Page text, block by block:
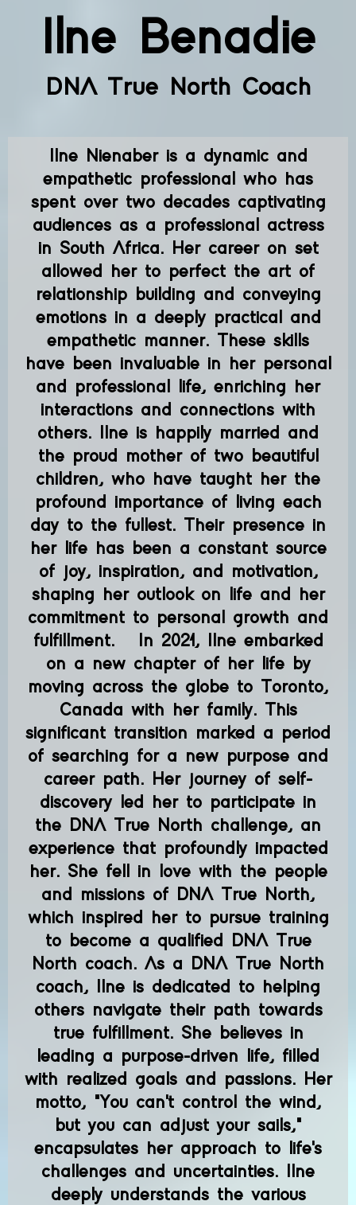
Ilne Benadie
DNA True North Coach
Ilne Nienaber is a dynamic and
empathetic professional who has
spent over two decades captivating
audiences as a professional actress
in South Africa. Her career on set
allowed her to perfect the art of
relationship building and conveying
emotions in a deeply practical and
empathetic manner. These skills
have been invaluable in her personal
and professional life, enriching her
interactions and connections with
others. Ilne is happily married and
the proud mother of two beautiful
children, who have taught her the
profound importance of living each
day to the fullest. Their presence in
her life has been a constant source
of joy, inspiration, and motivation,
shaping her outlook on life and her
commitment to personal growth and
fulfillment. In 2021, Ilne embarked
on a new chapter of her life by
moving across the globe to Toronto,
Canada with her family. This
significant transition marked a period
of searching for a new purpose and
career path. Her journey of self-
discovery led her to participate in
the DNA True North challenge, an
experience that profoundly impacted
her. She fell in love with the people
and missions of DNA True North,
which inspired her to pursue training
to become a qualified DNA True
North coach. As a DNA True North
coach, Ilne is dedicated to helping
others navigate their path towards
true fulfillment. She believes in
leading a purpose-driven life, filled
with realized goals and passions. Her
motto, "You can't control the wind,
but you can adjust your sails,"
encapsulates her approach to life's
challenges and uncertainties. Ilne
deeply understands the various